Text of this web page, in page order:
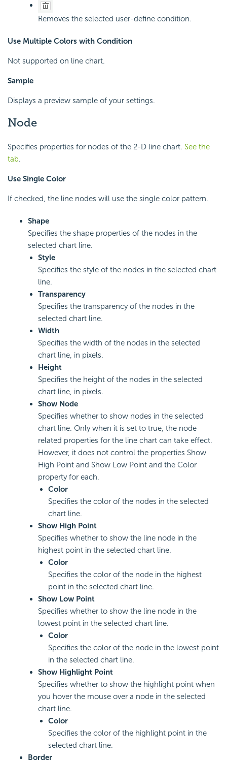
Removes the selected user-define condition.
Use Multiple Colors with Condition
Not supported on line chart.
Sample
Displays a preview sample of your settings.
Node
Specifies properties for nodes of the 2-D line chart. See the
tab.
Use Single Color
If checked, the line nodes will use the single color pattern.
Shape
Specifies the shape properties of the nodes in the
selected chart line.
Style
Specifies the style of the nodes in the selected chart
line.
Transparency
Specifies the transparency of the nodes in the
selected chart line.
Width
Specifies the width of the nodes in the selected
chart line, in pixels.
Height
Specifies the height of the nodes in the selected
chart line, in pixels.
Show Node
Specifies whether to show nodes in the selected
chart line. Only when it is set to true, the node
related properties for the line chart can take effect.
However, it does not control the properties Show
High Point and Show Low Point and the Color
property for each.
Color
Specifies the color of the nodes in the selected
chart line.
Show High Point
Specifies whether to show the line node in the
highest point in the selected chart line.
Color
Specifies the color of the node in the highest
point in the selected chart line.
Show Low Point
Specifies whether to show the line node in the
lowest point in the selected chart line.
Color
Specifies the color of the node in the lowest point
in the selected chart line.
Show Highlight Point
Specifies whether to show the highlight point when
you hover the mouse over a node in the selected
chart line.
Color
Specifies the color of the highlight point in the
selected chart line.
Border